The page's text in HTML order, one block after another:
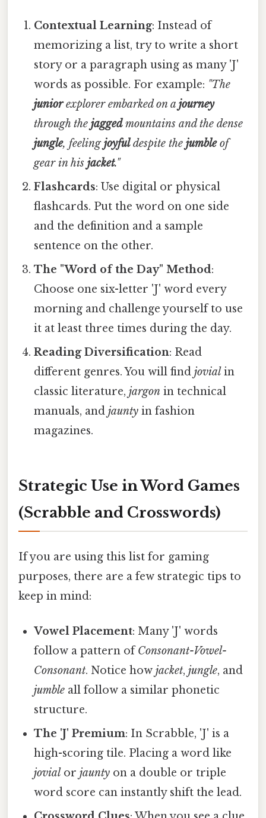
Contextual Learning: Instead of
memorizing a list, try to write a short
story or a paragraph using as many 'J'
words as possible. For example: "The
juniorexplorer embarked on ajourney
through thejaggedmountains and the dense
jungle, feelingjoyfuldespite thejumbleof
gear in hisjacket."
Flashcards: Use digital or physical
flashcards. Put the word on one side
and the definition and a sample
sentence on the other.
The "Word of the Day" Method:
Choose one six-letter 'J' word every
morning and challenge yourself to use
it at least three times during the day.
Reading Diversification: Read
different genres. You will findjovial in
classic literature,jargon in technical
manuals, andjaunty in fashion
magazines.
Strategic Use in Word Games
(Scrabble and Crosswords)
If you are using this list for gaming
purposes, there are a few strategic tips to
keep in mind:
Vowel Placement: Many 'J' words
follow a pattern ofConsonant-Vowel-
Consonant. Notice howjacket,jungle, and
jumble all follow a similar phonetic
structure.
The 'J' Premium: In Scrabble, 'J' is a
high-scoring tile. Placing a word like
jovial orjaunty on a double or triple
word score can instantly shift the lead.